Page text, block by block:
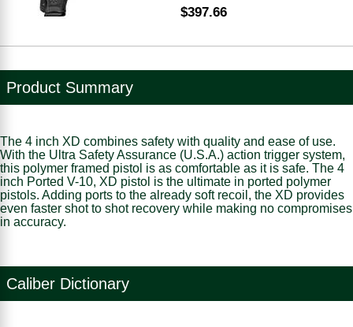
$397.66
Product Summary
The 4 inch XD combines safety with quality and ease of use.
With the Ultra Safety Assurance (U.S.A.) action trigger system,
this polymer framed pistol is as comfortable as it is safe. The 4
inch Ported V-10, XD pistol is the ultimate in ported polymer
pistols. Adding ports to the already soft recoil, the XD provides
even faster shot to shot recovery while making no compromises
in accuracy.
Caliber Dictionary